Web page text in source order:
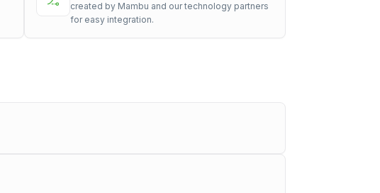
created by Mambu and our technology partners
for easy integration.